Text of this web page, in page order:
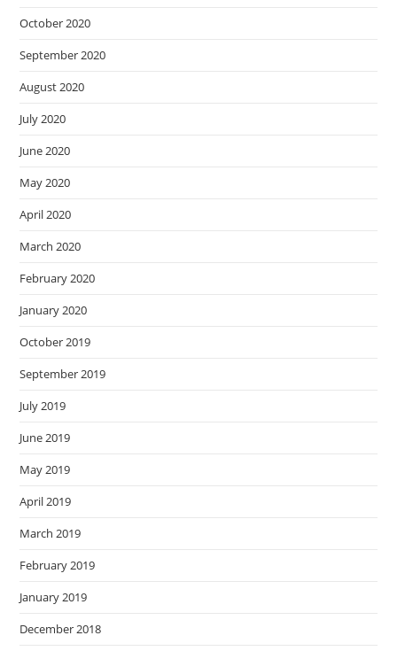
October 2020
September 2020
August 2020
July 2020
June 2020
May 2020
April 2020
March 2020
February 2020
January 2020
October 2019
September 2019
July 2019
June 2019
May 2019
April 2019
March 2019
February 2019
January 2019
December 2018